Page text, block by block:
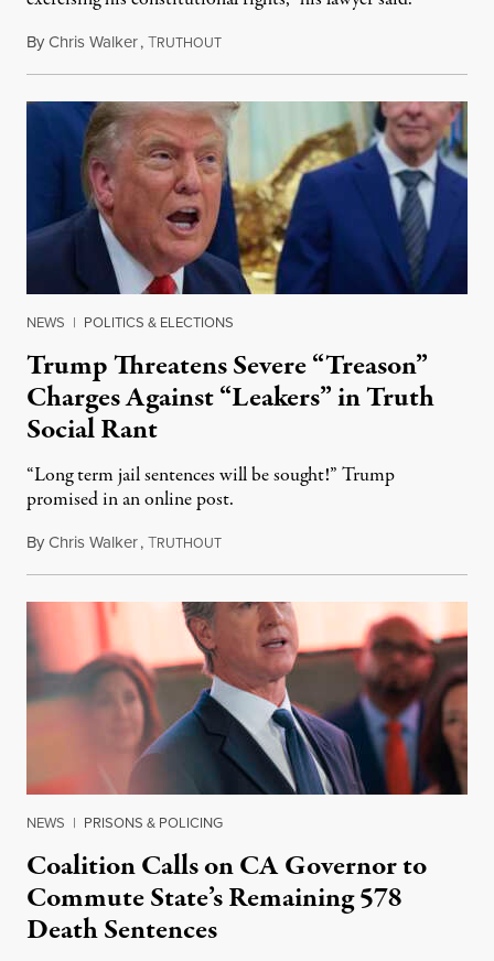
ByChris Walker,TRUTHOUTAugust 6, 2026
NEWS | POLITICS & ELECTIONS
Trump Threatens Severe “Treason”
Charges Against “Leakers” in Truth
Social Rant
“Long term jail sentences will be sought!” Trump
promised in an online post.
ByChris Walker,TRUTHOUTAugust 6, 2026
NEWS | PRISONS & POLICING
Coalition Calls on CA Governor to
Commute State’s Remaining 578
Death Sentences